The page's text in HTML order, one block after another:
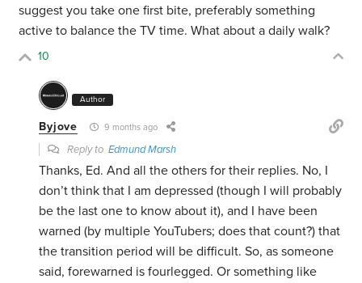
suggest you take one first bite, preferably something
active to balance the TV time. What about a daily walk?
10
Author
Byjove 9 months ago
Reply toEdmund Marsh
Thanks, Ed. And all the others for their replies. No, I
don’t think that I am depressed (though I will probably
be the last one to know about it), and I have been
warned (by multiple YouTubers; does that count?) that
the transition period will be difficult. So, as someone
said, forewarned is fourlegged. Or something like